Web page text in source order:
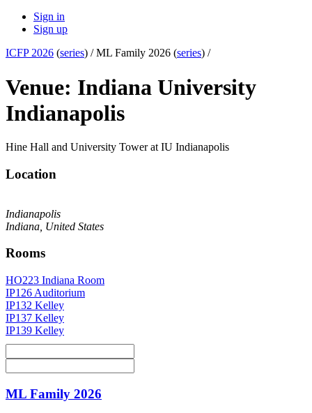
Sign in
Sign up
ICFP 2026 (series) /ML Family 2026 (series) /
Venue: Indiana University
Indianapolis
Hine Hall and University Tower at IU Indianapolis
Location
Indianapolis
Indiana, United States
Rooms
HO223 Indiana Room
IP126 Auditorium
IP132 Kelley
IP137 Kelley
IP139 Kelley
ML Family 2026